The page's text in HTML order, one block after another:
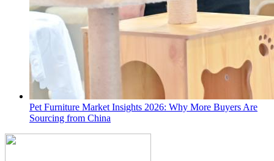
Pet Furniture Market Insights 2026: Why More Buyers Are
Sourcing from China